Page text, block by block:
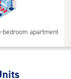
bedroom apartment